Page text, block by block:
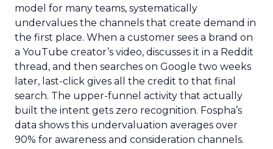
model for many teams, systematically
undervalues the channels that create demand in
the first place. When a customer sees a brand on
a YouTube creator’s video, discusses it in a Reddit
thread, and then searches on Google two weeks
later, last-click gives all the credit to that final
search. The upper-funnel activity that actually
built the intent gets zero recognition. Fospha’s
data shows this undervaluation averages over
90% for awareness and consideration channels.